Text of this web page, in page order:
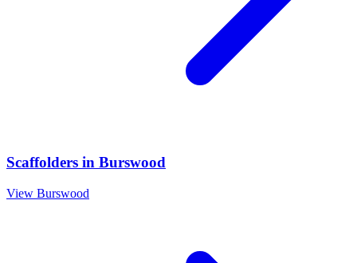
Scaffolders in Burswood
View Burswood